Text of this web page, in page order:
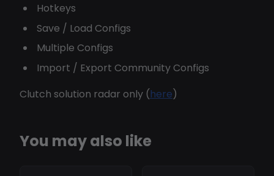
Hotkeys
Save / Load Configs
Multiple Configs
Import / Export Community Configs
Clutch solution radar only (here)
You may also like